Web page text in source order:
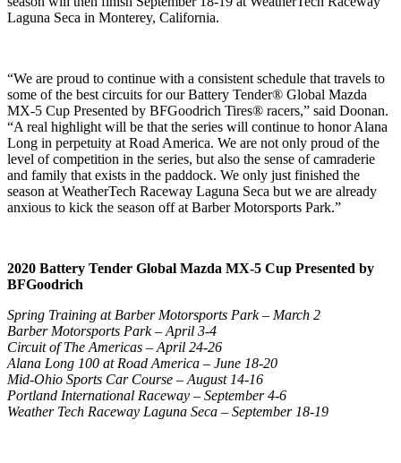
Laguna Seca in Monterey, California.
“We are proud to continue with a consistent schedule that travels to
some of the best circuits for our Battery Tender® Global Mazda
MX-5 Cup Presented by BFGoodrich Tires® racers,” said Doonan.
“A real highlight will be that the series will continue to honor Alana
Long in perpetuity at Road America. We are not only proud of the
level of competition in the series, but also the sense of camraderie
and family that exists in the paddock. We only just finished the
season at WeatherTech Raceway Laguna Seca but we are already
anxious to kick the season off at Barber Motorsports Park.”
2020 Battery Tender Global Mazda MX-5 Cup Presented by
BFGoodrich
Spring Training at Barber Motorsports Park – March 2
Barber Motorsports Park – April 3-4
Circuit of The Americas – April 24-26
Alana Long 100 at Road America – June 18-20
Mid-Ohio Sports Car Course – August 14-16
Portland International Raceway – September 4-6
Weather Tech Raceway Laguna Seca – September 18-19